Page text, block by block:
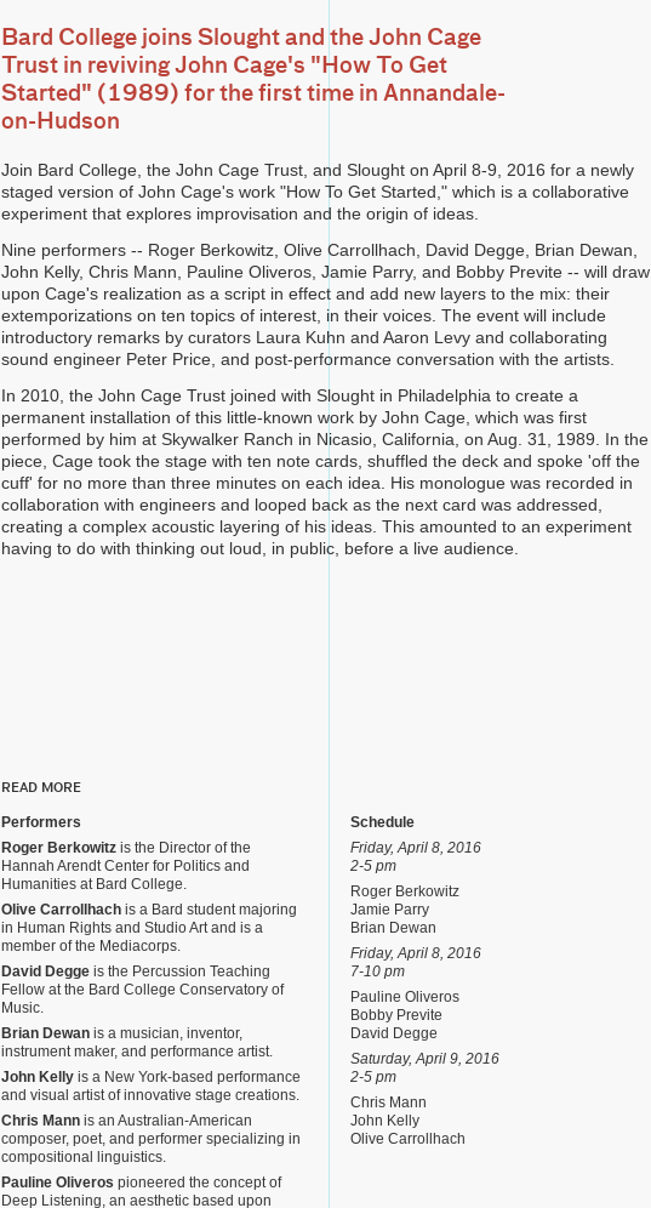
Bard College joins Slought and the John Cage
Trust in reviving John Cage's "How To Get
Started" (1989) for the first time in Annandale-
on-Hudson
Join Bard College, the John Cage Trust, and Slought on April 8-9, 2016 for a newly
staged version of John Cage's work "How To Get Started," which is a collaborative
experiment that explores improvisation and the origin of ideas.
Nine performers -- Roger Berkowitz, Olive Carrollhach, David Degge, Brian Dewan,
John Kelly, Chris Mann, Pauline Oliveros, Jamie Parry, and Bobby Previte -- will draw
upon Cage's realization as a script in effect and add new layers to the mix: their
extemporizations on ten topics of interest, in their voices. The event will include
introductory remarks by curators Laura Kuhn and Aaron Levy and collaborating
sound engineer Peter Price, and post-performance conversation with the artists.
In 2010, the John Cage Trust joined with Slought in Philadelphia to create a
permanent installation of this little-known work by John Cage, which was first
performed by him at Skywalker Ranch in Nicasio, California, on Aug. 31, 1989. In the
piece, Cage took the stage with ten note cards, shuffled the deck and spoke 'off the
cuff' for no more than three minutes on each idea. His monologue was recorded in
collaboration with engineers and looped back as the next card was addressed,
creating a complex acoustic layering of his ideas. This amounted to an experiment
having to do with thinking out loud, in public, before a live audience.
READ MORE
Performers
Roger Berkowitz is the Director of the
Hannah Arendt Center for Politics and
Humanities at Bard College.
Olive Carrollhach is a Bard student majoring
in Human Rights and Studio Art and is a
member of the Mediacorps.
David Degge is the Percussion Teaching
Fellow at the Bard College Conservatory of
Music.
Brian Dewan is a musician, inventor,
instrument maker, and performance artist.
John Kelly is a New York-based performance
and visual artist of innovative stage creations.
Chris Mann is an Australian-American
composer, poet, and performer specializing in
compositional linguistics.
Pauline Oliveros pioneered the concept of
Deep Listening, an aesthetic based upon
Schedule
Friday, April 8, 2016
2-5 pm
Roger Berkowitz
Jamie Parry
Brian Dewan
Friday, April 8, 2016
7-10 pm
Pauline Oliveros
Bobby Previte
David Degge
Saturday, April 9, 2016
2-5 pm
Chris Mann
John Kelly
Olive Carrollhach